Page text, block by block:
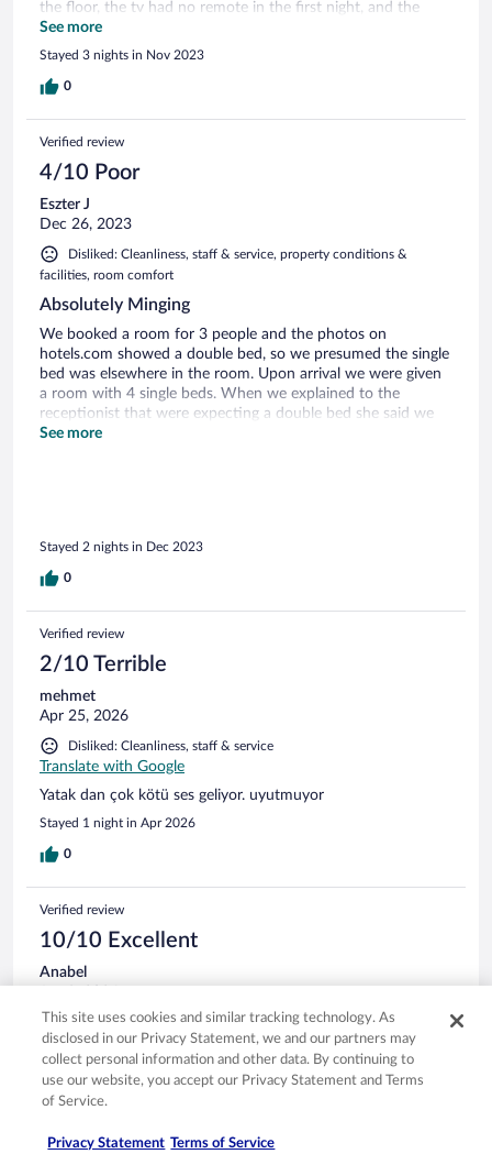
the floor, the tv had no remote in the first night, and the
second night a remote without batteries, the coffee machine
was not working and they can only make espresso and no
cappuccino or other beverages, the breakfast was cheap and
frankly we were afraid to eat. I won’t recommend at all, and
See more
Stayed 3 nights in Nov 2023
0
Verified review
4/10 Poor
Eszter J
Dec 26, 2023
Disliked: Cleanliness, staff & service, property conditions &
facilities, room comfort
Absolutely Minging
We booked a room for 3 people and the photos on
hotels.com showed a double bed, so we presumed the single
bed was elsewhere in the room. Upon arrival we were given
a room with 4 single beds. When we explained to the
receptionist that were expecting a double bed she said we
should have asked for it and she she also said that the
intoxicating. We opened both windows and left the room for
several hours. When we brought this up at the reception
they plainly denied the fact that the room stinks. On
returning the room we had to sleep with the windows open.
Next morning had a shower-which was very good, plenty of
of the 6 towels in the room was a challenge. We received 2
TV remotes-neither of them worked. The curtains despite
being black out curtains were 6 inches too short so the room
window there cigarette buds, ash, nutshells and dirt. We only
use budget hotels but cheap shouldn't mean dirty. None of
the staff asked how our stay was , possibly they are
happy in their jobs.
See more
Stayed 2 nights in Dec 2023
0
Verified review
2/10 Terrible
mehmet
Apr 25, 2026
Disliked: Cleanliness, staff & service
Translate with Google
Yatak dan çok kötü ses geliyor. uyutmuyor
Stayed 1 night in Apr 2026
0
Verified review
10/10 Excellent
Anabel
Liked: Cleanliness, staff & service, amenities, property conditions
& facilities
Translate with Google
A destacar el personal de la recepción, personalmente a mi
This site uses cookies and similar tracking technology. As
disclosed in our Privacy Statement, we and our partners may
collect personal information and other data. By continuing to
use our website, you accept our Privacy Statement and Terms
of Service.
Privacy Statement Terms of Service